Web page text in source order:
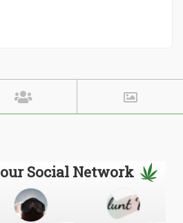
Social Network